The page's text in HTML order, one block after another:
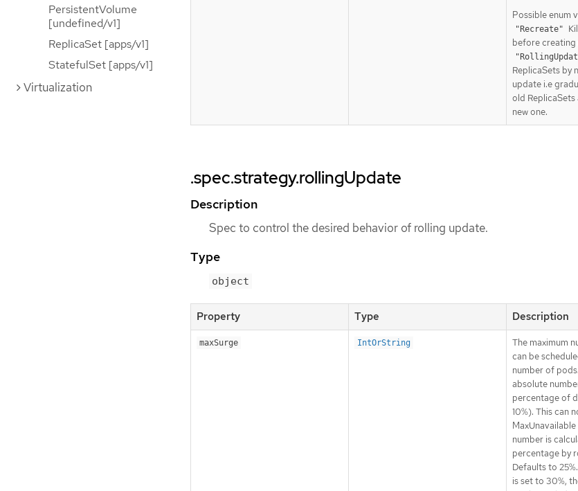
PersistentVolume
[undefined/v1]
ReplicaSet [apps/v1]
StatefulSet [apps/v1]
Virtualization
Possible enum
"Recreate"
before creating
ReplicaSets by
update i.e
old ReplicaSets
new one.
.spec.strategy.rollingUpdate
Description
Spec to control the desired behavior of rolling update.
Type
object
Property Type Description
maxSurge IntOrString
The maximum
can be
number of
absolute
percentage of
10%). This can
number is
percentage by
Defaults to
is set to 30%,